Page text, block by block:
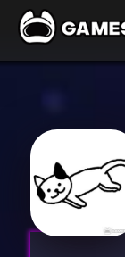
Action Games
Adventure
Arcade
Board Games
‹